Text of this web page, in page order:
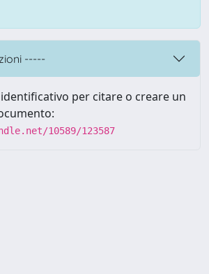
-----
per citare o creare un
10589/123587